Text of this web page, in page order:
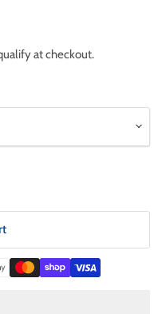
at checkout.